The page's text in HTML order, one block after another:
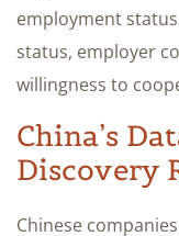
employment
status, employer
willingness to
China’s
Discovery
Chinese